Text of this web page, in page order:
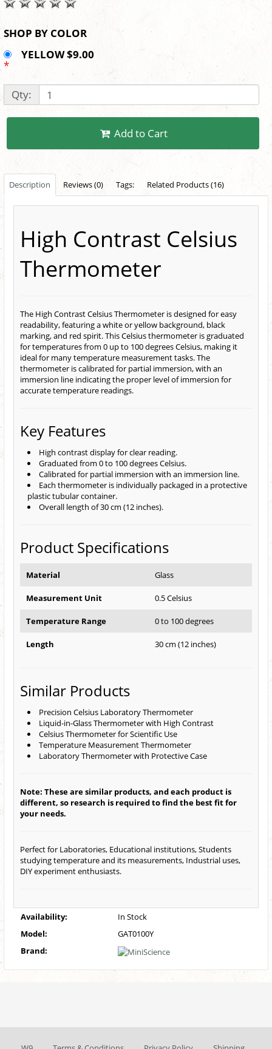
SHOP BY COLOR
YELLOW $9.00
*
Qty:
Add to Cart
Description Reviews (0) Tags: Related Products (16)
High Contrast Celsius
Thermometer
The High Contrast Celsius Thermometer is designed for easy
readability, featuring a white or yellow background, black
marking, and red spirit. This Celsius thermometer is graduated
for temperatures from 0 up to 100 degrees Celsius, making it
ideal for many temperature measurement tasks. The
thermometer is calibrated for partial immersion, with an
immersion line indicating the proper level of immersion for
accurate temperature readings.
Key Features
High contrast display for clear reading.
Graduated from 0 to 100 degrees Celsius.
Calibrated for partial immersion with an immersion line.
Each thermometer is individually packaged in a protective
plastic tubular container.
Overall length of 30 cm (12 inches).
Product Specifications
Material Glass
Measurement Unit 0.5 Celsius
Temperature Range 0 to 100 degrees
Length 30 cm (12 inches)
Similar Products
Precision Celsius Laboratory Thermometer
Liquid-in-Glass Thermometer with High Contrast
Celsius Thermometer for Scientific Use
Temperature Measurement Thermometer
Laboratory Thermometer with Protective Case
Note: These are similar products, and each product is
different, so research is required to find the best fit for
your needs.
Perfect for Laboratories, Educational institutions, Students
studying temperature and its measurements, Industrial uses,
DIY experiment enthusiasts.
Availability:
In Stock
Model:
GAT0100Y
Brand: